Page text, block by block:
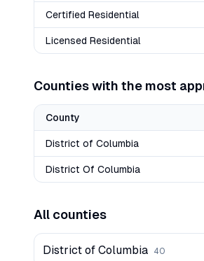
Certified Residential
Licensed Residential
Counties with the most
County
District of Columbia
District Of Columbia
All counties
District of Columbia 40